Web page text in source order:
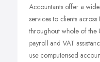
Accountants offer a
services to clients
throughout whole of the
payroll and VAT
use computerised